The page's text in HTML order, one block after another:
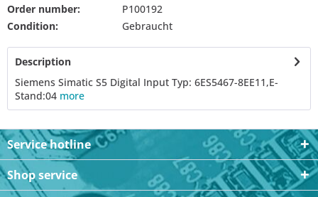
Order number:
P100192
Condition:
Gebraucht
Description
Siemens Simatic S5 Digital Input Typ: 6ES5467-8EE11,E-
Stand:04 more
Service hotline
Shop service